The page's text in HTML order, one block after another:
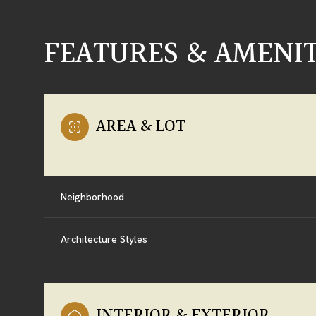
FEATURES &
AREA & LOT
Neighborhood
Architecture Styles
SATURDAY
08
SUNDAY
09 10